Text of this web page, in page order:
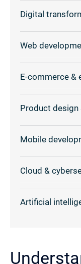
Digital
Web
E-commerce &
Product design
Mobile
Cloud &
Artificial